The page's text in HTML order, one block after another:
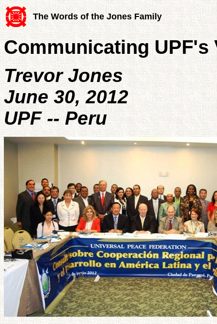
The Words of the Jones Family
Communicating UPF's
Trevor Jones
June 30, 2012
UPF -- Peru